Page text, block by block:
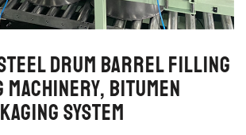
Drum Barrel Filling
Machinery, Bitumen
System